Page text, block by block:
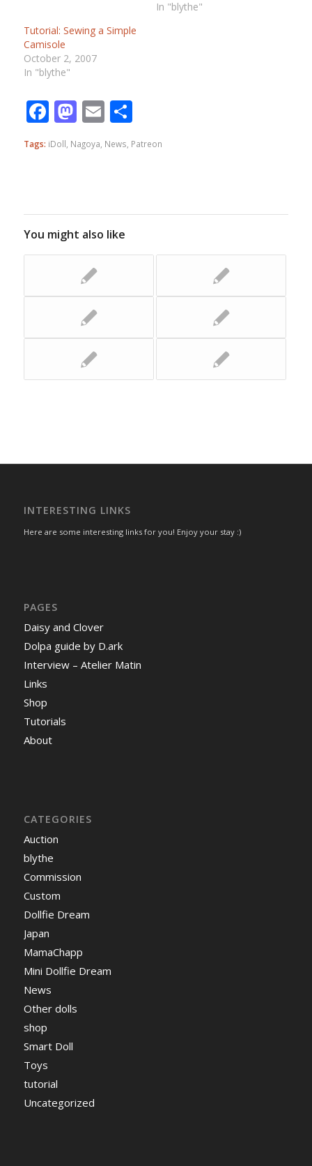
In "blythe"
Tutorial: Sewing a Simple
Camisole
October 2, 2007
In "blythe"
Facebook
Mastodon
EmailShare
Tags: iDoll, Nagoya, News, Patreon
You might also like
INTERESTING LINKS
Here are some interesting links for you! Enjoy your stay :)
PAGES
Daisy and Clover
Dolpa guide by D.ark
Interview – Atelier Matin
Links
Shop
Tutorials
About
CATEGORIES
Auction
blythe
Commission
Custom
Dollfie Dream
Japan
MamaChapp
Mini Dollfie Dream
News
Other dolls
shop
Smart Doll
Toys
tutorial
Uncategorized